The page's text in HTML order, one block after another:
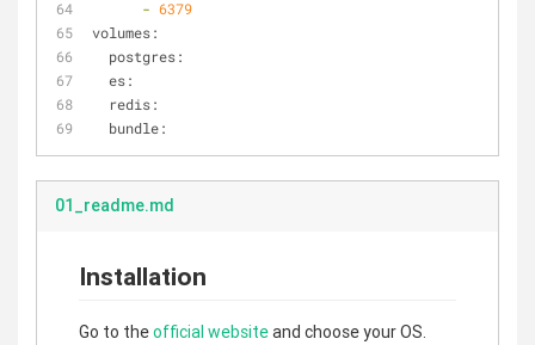
- 6379
volumes:
postgres:
es:
redis:
bundle:
01_readme.md
Installation
Go to theofficial websiteand choose your OS.